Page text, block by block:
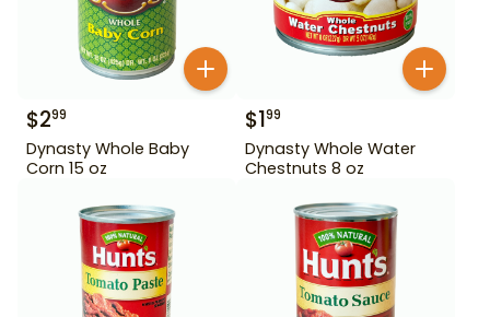
$299
Dynasty Whole Baby
Corn 15 oz
$199
Dynasty Whole Water
Chestnuts 8 oz